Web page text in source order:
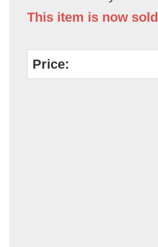
This item is now sold
Price: